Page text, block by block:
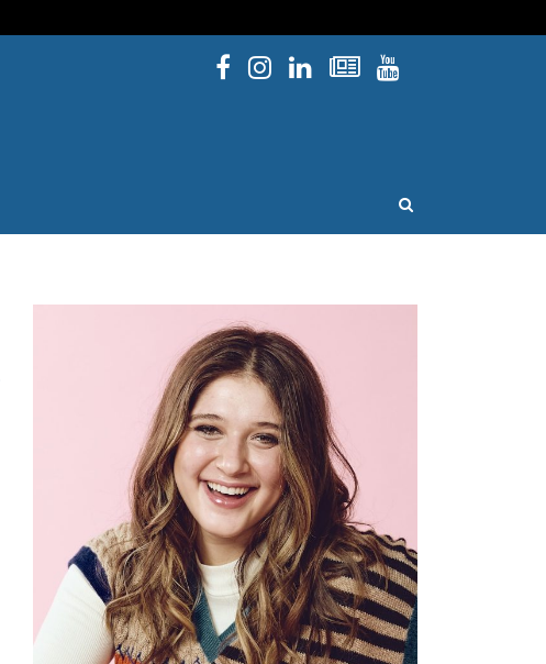
Facebook
Instagram
Linked InNewsletters
YouTube
OPEN SEARCH